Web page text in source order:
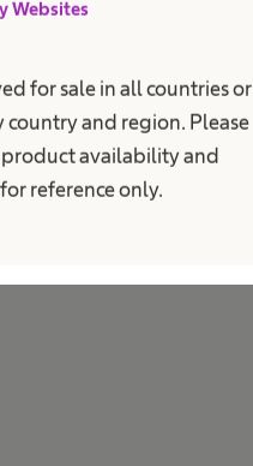
Websites
for sale in all countries or
country and region. Please
availability and
reference only.
at B. Braun
career